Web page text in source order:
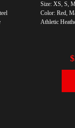
Size: XS, S,
Color: Red,
Athletic
$